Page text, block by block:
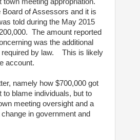
of Assessors and it is
told during the May 2015
The amount reported
was the additional
required by law. This is likely
account.
namely how $700,000 got
blame individuals, but to
meeting oversight and a
in government and